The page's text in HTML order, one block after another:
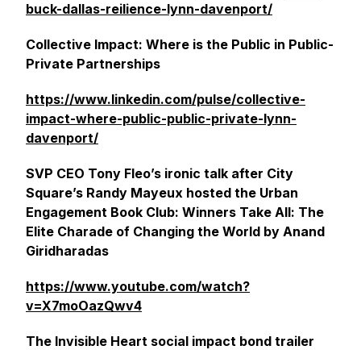
buck-dallas-reilience-lynn-davenport/
Collective Impact: Where is the Public in Public-
Private Partnerships
https://www.linkedin.com/pulse/collective-
impact-where-public-public-private-lynn-
davenport/
SVP CEO Tony Fleo’s ironic talk after City
Square’s Randy Mayeux hosted the Urban
Engagement Book Club: Winners Take All: The
Elite Charade of Changing the World by Anand
Giridharadas
https://www.youtube.com/watch?
v=X7moOazQwv4
The Invisible Heart social impact bond trailer